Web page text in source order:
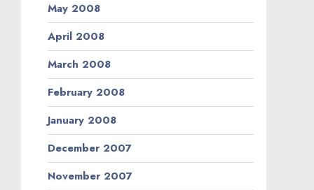
May 2008
April 2008
March 2008
February 2008
January 2008
December 2007
November 2007